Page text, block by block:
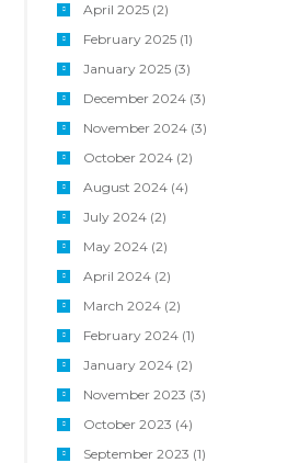
April 2025(2)
February 2025(1)
January 2025(3)
December 2024(3)
November 2024(3)
October 2024(2)
August 2024(4)
July 2024(2)
May 2024(2)
April 2024(2)
March 2024(2)
February 2024(1)
January 2024(2)
November 2023 (3)
October 2023 (4)
September 2023 (1)